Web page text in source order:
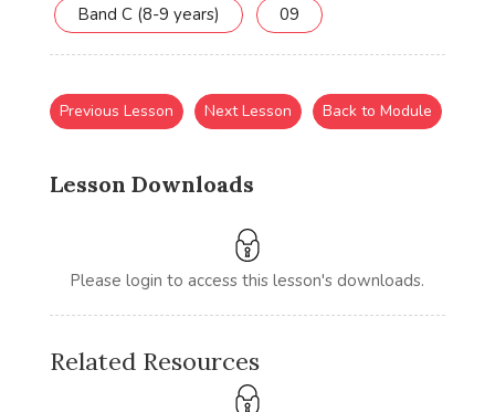
Band C (8-9 years) 09
Lesson Downloads
Please login to access this lesson's downloads.
Previous Lesson Next Lesson Back to Module
Related Resources